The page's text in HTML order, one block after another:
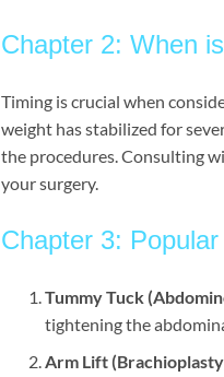
Chapter 2: When
Timing is crucial when
weight has stabilized for
the procedures. Consulting
your surgery.
Chapter 3:
Tummy Tuck
tightening the
Arm Lift